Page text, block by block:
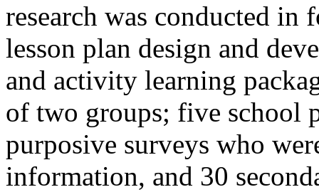
research was conducted in
lesson plan design and
and activity learning
of two groups; five school
purposive surveys who
information, and 30